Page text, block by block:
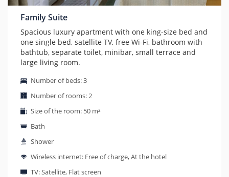
Family Suite
Spacious luxury apartment with one king-size bed and
one single bed, satellite TV, free Wi-Fi, bathroom with
bathtub, separate toilet, minibar, small terrace and
large living room.
Number of beds: 3
Number of rooms: 2
Size of the room: 50 m²
Bath
Shower
Wireless internet: Free of charge, At the hotel
TV: Satellite, Flat screen